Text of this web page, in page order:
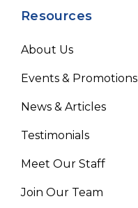
Resources
About Us
Events & Promotions
News & Articles
Testimonials
Meet Our Staff
Join Our Team